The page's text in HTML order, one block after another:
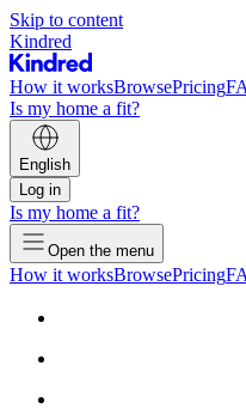
Skip to content
Kindred
How it worksBrowsePricing
Is my home a fit?
English
Log in
Is my home a fit?
Open the menu
How it worksBrowsePricing